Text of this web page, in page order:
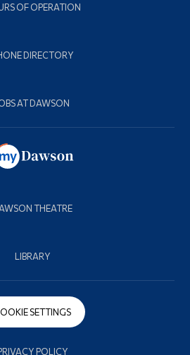
OF OPERATION
DIRECTORY
AT DAWSON
THEATRE
LIBRARY
SETTINGS
POLICY